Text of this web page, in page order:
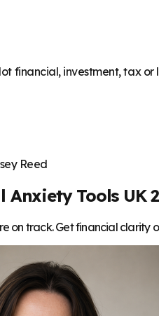
financial, investment, tax
Reed
Anxiety Tools UK
on track. Get financial clarity